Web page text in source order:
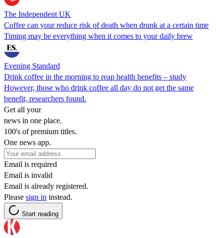
The Independent UK
Coffee can your reduce risk of death when drunk at a certain time
Timing may be everything when it comes to your daily brew
Evening Standard
Drink coffee in the morning to reap health benefits – study
However, those who drink coffee all day do not get the same
benefit, researchers found.
Get all your
news in one place.
100's of premium titles.
One news app.
Email is required
Email is invalid
Email is already registered.
Please sign in instead.
Start reading